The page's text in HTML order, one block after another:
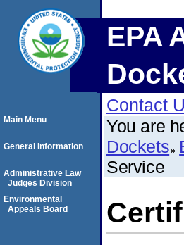
EPA
Contact
You are
Dockets
Service
Main Menu
General Information
Administrative Law
Judges Division
Environmental
Appeals Board